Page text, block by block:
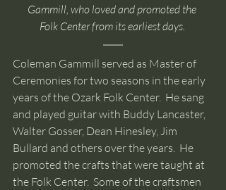
Gammill, who loved and promoted the
Folk Center from its earliest days.
Coleman Gammill served as Master of
Ceremonies for two seasons in the early
years of the Ozark Folk Center.  He sang
and played guitar with Buddy Lancaster,
Walter Gosser, Dean Hinesley, Jim
Bullard and others over the years.  He
promoted the crafts that were taught at
the Folk Center.  Some of the craftsmen